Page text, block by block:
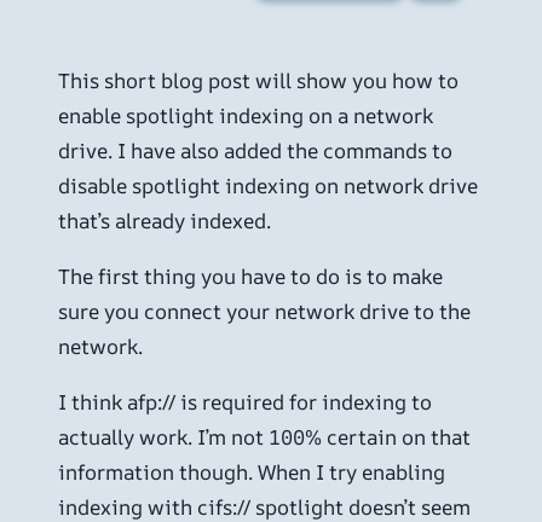
This short blog post will show you how to
enable spotlight indexing on a network
drive. I have also added the commands to
disable spotlight indexing on network drive
that’s already indexed.
The first thing you have to do is to make
sure you connect your network drive to the
network.
I think afp:// is required for indexing to
actually work. I’m not 100% certain on that
information though. When I try enabling
indexing with cifs:// spotlight doesn’t seem